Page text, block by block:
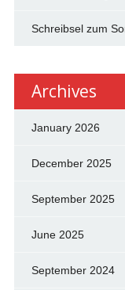
Schreibsel zum
Archives
January 2026
December 2025
September 2025
June 2025
September 2024